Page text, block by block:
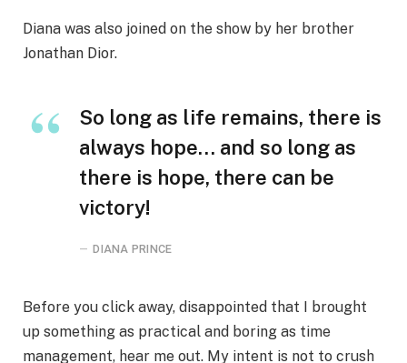
Diana was also joined on the show by her brother
Jonathan Dior.
So long as life remains, there is
always hope… and so long as
there is hope, there can be
victory!
DIANA PRINCE
Before you click away, disappointed that I brought
up something as practical and boring as time
management, hear me out. My intent is not to crush